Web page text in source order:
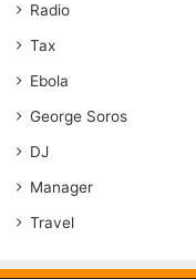
Radio
Tax
Ebola
George Soros
DJ
Manager
Travel